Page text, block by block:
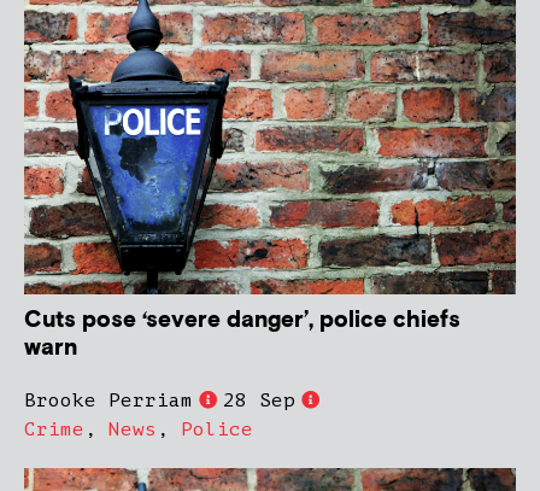
Cuts pose ‘severe danger’, police chiefs
warn
Brooke Perriam
28 Sep
Crime , News , Police